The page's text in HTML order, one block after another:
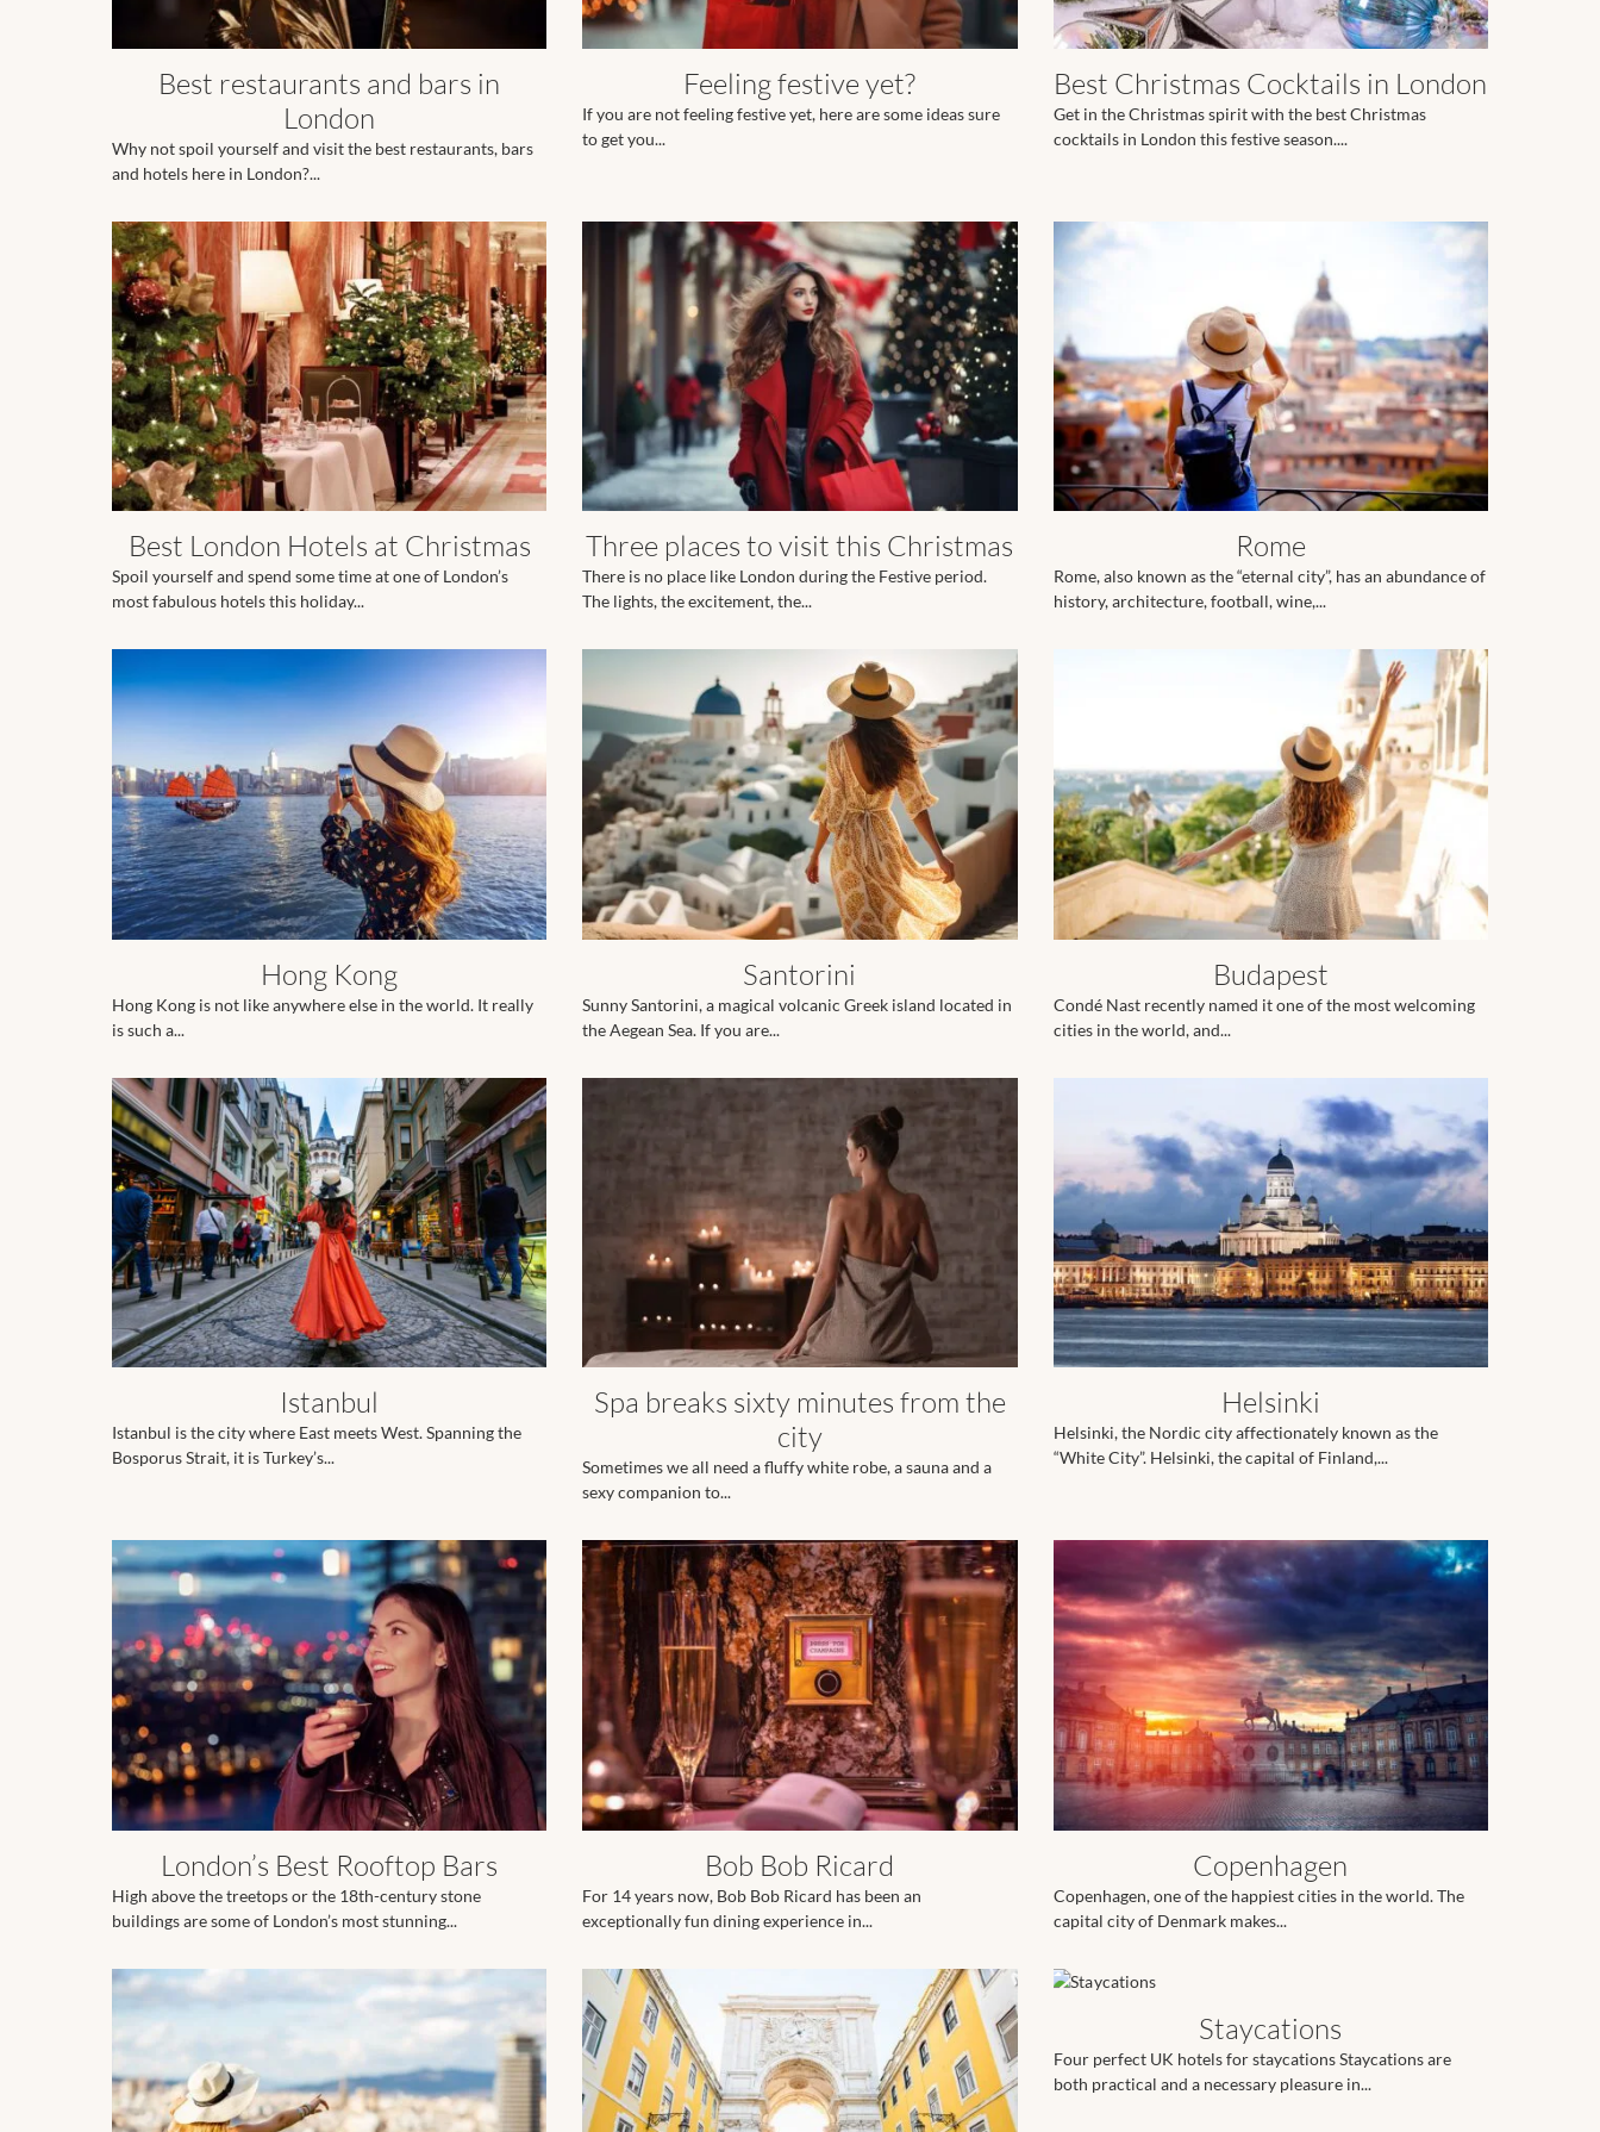
Best restaurants and bars in
London
Why not spoil yourself and visit the best restaurants, bars
and hotels here in London?...
Feeling festive yet?
If you are not feeling festive yet, here are some ideas sure
to get you...
Best Christmas Cocktails in London
Get in the Christmas spirit with the best Christmas
cocktails in London this festive season....
Best London Hotels at Christmas
Spoil yourself and spend some time at one of London’s
most fabulous hotels this holiday...
Three places to visit this Christmas
There is no place like London during the Festive period.
The lights, the excitement, the...
Rome
Rome, also known as the “eternal city”, has an abundance of
history, architecture, football, wine,...
Hong Kong
Hong Kong is not like anywhere else in the world. It really
is such a...
Santorini
Sunny Santorini, a magical volcanic Greek island located in
the Aegean Sea. If you are...
Budapest
Condé Nast recently named it one of the most welcoming
cities in the world, and...
Istanbul
Istanbul is the city where East meets West. Spanning the
Bosporus Strait, it is Turkey’s...
Spa breaks sixty minutes from the
city
Sometimes we all need a fluffy white robe, a sauna and a
sexy companion to...
Helsinki
Helsinki, the Nordic city affectionately known as the
“White City”. Helsinki, the capital of Finland,...
London’s Best Rooftop Bars
High above the treetops or the 18th-century stone
buildings are some of London’s most stunning...
Bob Bob Ricard
For 14 years now, Bob Bob Ricard has been an
exceptionally fun dining experience in...
Copenhagen
Copenhagen, one of the happiest cities in the world. The
capital city of Denmark makes...
Staycations
Four perfect UK hotels for staycations Staycations are
both practical and a necessary pleasure in...